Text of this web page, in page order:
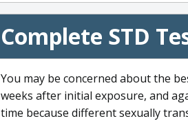
Complete STD
You may be concerned about the
weeks after initial exposure, and
time because different sexually